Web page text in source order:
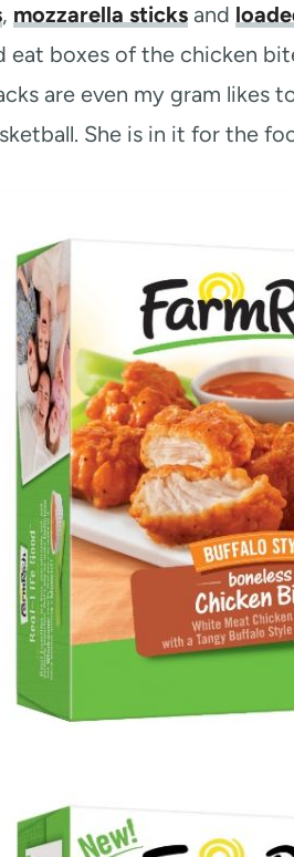
, mozzarella sticks and
eat boxes of the chicken
are even my gram likes
She is in it for the